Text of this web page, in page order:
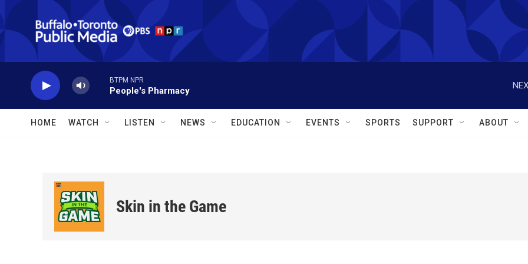
Skip to main content
BTPM NPR
People's Pharmacy
HOME WATCH LISTEN NEWS EDUCATION EVENTS SPORTS SUPPORT ABOUT
Skin in the Game